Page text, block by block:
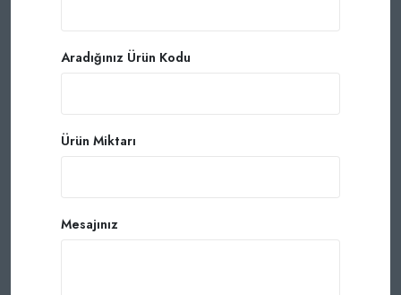
Aradığınız Ürün Kodu
Ürün Miktarı
Mesajınız